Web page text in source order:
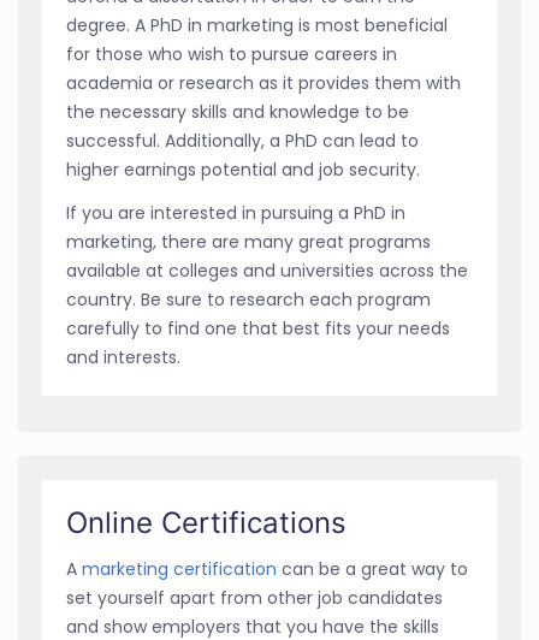
degree. A PhD in marketing is most beneficial
for those who wish to pursue careers in
academia or research as it provides them with
the necessary skills and knowledge to be
successful. Additionally, a PhD can lead to
higher earnings potential and job security.
If you are interested in pursuing a PhD in
marketing, there are many great programs
available at colleges and universities across the
country. Be sure to research each program
carefully to find one that best fits your needs
and interests.
Online Certifications
A marketing certification can be a great way to
set yourself apart from other job candidates
and show employers that you have the skills